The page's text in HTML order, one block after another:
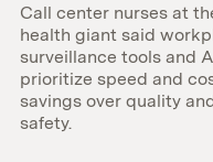
Call center nurses at
health giant said
surveillance tools and
prioritize speed and
savings over quality
safety.